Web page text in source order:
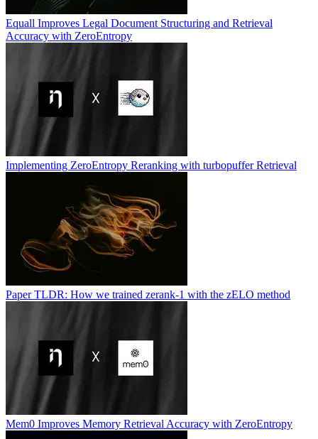
Equall Improves Legal Document Structuring and Retrieval
Accuracy with ZeroEntropy
Implementing ZeroEntropy Reranking with turbopuffer Retrieval
Paper TLDR: How we trained zerank-1 with the zELO method
Mem0 Improves Memory Retrieval Accuracy with ZeroEntropy